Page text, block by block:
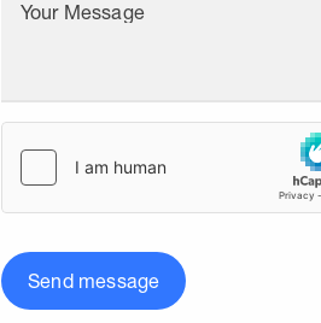
Your Message
Send message